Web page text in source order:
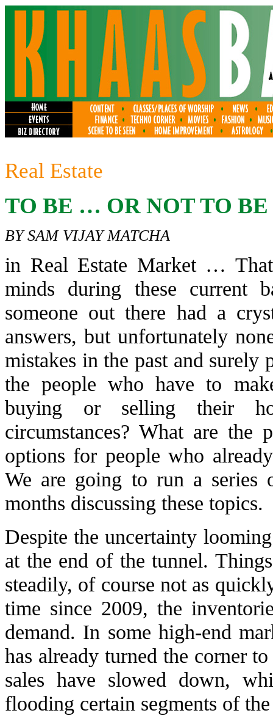
Real Estate
TO BE … OR NOT TO BE
BY SAM VIJAY MATCHA
in Real Estate Market …
minds during these current
someone out there had a
answers, but unfortunately
mistakes in the past and
the people who have to
buying or selling their
circumstances? What are the
options for people who
We are going to run a series
months discussing these topics.
Despite the uncertainty
at the end of the tunnel.
steadily, of course not as
time since 2009, the
demand. In some high-end
has already turned the corner
sales have slowed down,
flooding certain segments of